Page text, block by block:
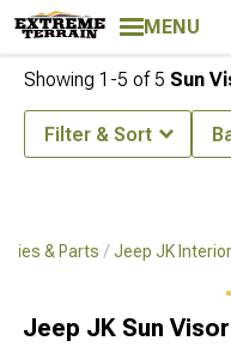
MENU
& Parts Jeep JK
Jeep JK Sun
Showing 1-5 of 5 Sun
Filter & Sort